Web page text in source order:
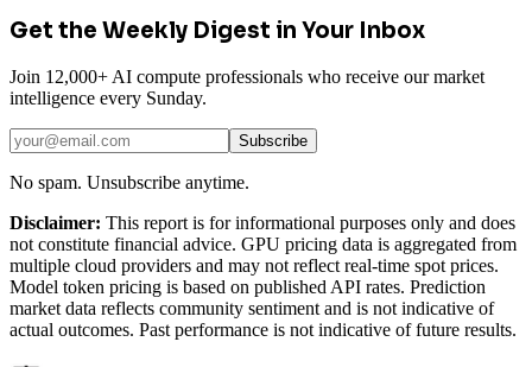
Get the Weekly Digest in Your Inbox
Join 12,000+ AI compute professionals who receive our market
intelligence every Sunday.
Subscribe
No spam. Unsubscribe anytime.
Disclaimer: This report is for informational purposes only and does
not constitute financial advice. GPU pricing data is aggregated from
multiple cloud providers and may not reflect real-time spot prices.
Model token pricing is based on published API rates. Prediction
market data reflects community sentiment and is not indicative of
actual outcomes. Past performance is not indicative of future results.